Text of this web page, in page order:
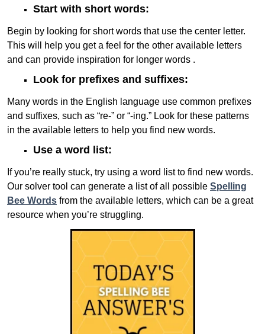
Start with short words:
Begin by looking for short words that use the center letter.
This will help you get a feel for the other available letters
and can provide inspiration for longer words .
Look for prefixes and suffixes:
Many words in the English language use common prefixes
and suffixes, such as “re-” or “-ing.” Look for these patterns
in the available letters to help you find new words.
Use a word list:
If you’re really stuck, try using a word list to find new words.
Our solver tool can generate a list of all possible Spelling
Bee Words from the available letters, which can be a great
resource when you’re struggling.